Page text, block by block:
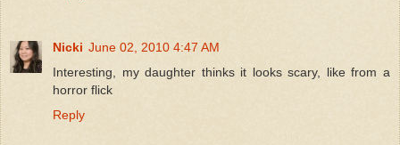
Nicki June 02, 2010 4:47 AM
Interesting, my daughter thinks it looks scary, like from a
horror flick
Reply